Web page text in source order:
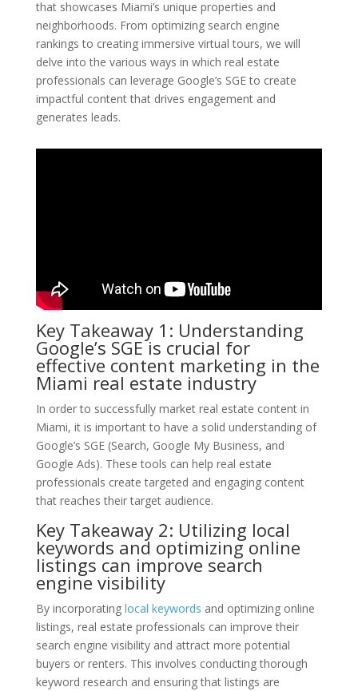
that showcases Miami’s unique properties and
neighborhoods. From optimizing search engine
rankings to creating immersive virtual tours, we will
delve into the various ways in which real estate
professionals can leverage Google’s SGE to create
impactful content that drives engagement and
generates leads.
Key Takeaway 1: Understanding
Google’s SGE is crucial for
effective content marketing in the
Miami real estate industry
In order to successfully market real estate content in
Miami, it is important to have a solid understanding of
Google’s SGE (Search, Google My Business, and
Google Ads). These tools can help real estate
professionals create targeted and engaging content
that reaches their target audience.
Key Takeaway 2: Utilizing local
keywords and optimizing online
listings can improve search
engine visibility
By incorporating local keywords and optimizing online
listings, real estate professionals can improve their
search engine visibility and attract more potential
buyers or renters. This involves conducting thorough
keyword research and ensuring that listings are